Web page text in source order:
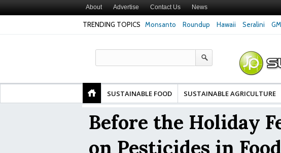
About Advertise Contact Us News
TRENDING TOPICS Monsanto Roundup Hawaii Seralini
Gut Cells — Even at Very Low Doses, New
Clean Food Advocates Celebrate
in Model of Change for Food
SUSTAINABLE FOOD SUSTAINABLE AGRICULTURE
Before the Holiday
on Pesticides in